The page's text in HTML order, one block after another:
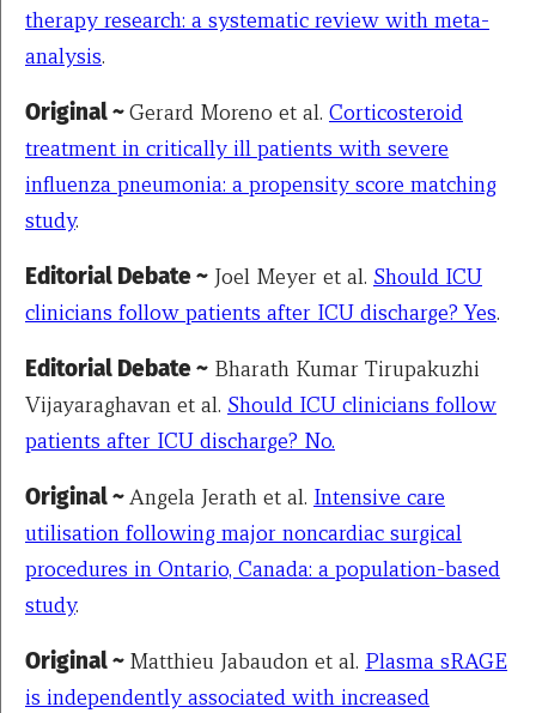
therapy research: a systematic review with meta-
analysis.
Original ~Gerard Moreno et al. Corticosteroid
treatment in critically ill patients with severe
influenza pneumonia: a propensity score matching
study.
Editorial Debate ~ Joel Meyer et al. Should ICU
clinicians follow patients after ICU discharge? Yes.
Editorial Debate ~ Bharath Kumar Tirupakuzhi
Vijayaraghavan et al. Should ICU clinicians follow
patients after ICU discharge? No.
Original ~Angela Jerath et al. Intensive care
utilisation following major noncardiac surgical
procedures in Ontario, Canada: a population-based
study.
Original ~ Matthieu Jabaudon et al. Plasma sRAGE
is independently associated with increased